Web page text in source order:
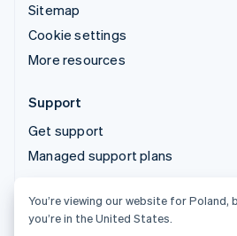
Sitemap
Cookie settings
More resources
Support
Get support
Managed support plans
© 2026 Stripe, LLC
You’re viewing our website for Poland,
you’re in the United States.